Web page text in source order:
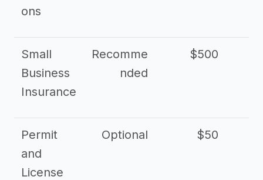
ons
Small
Business
Insurance
Recomme
nded
$500
Permit
and
License
Optional $50